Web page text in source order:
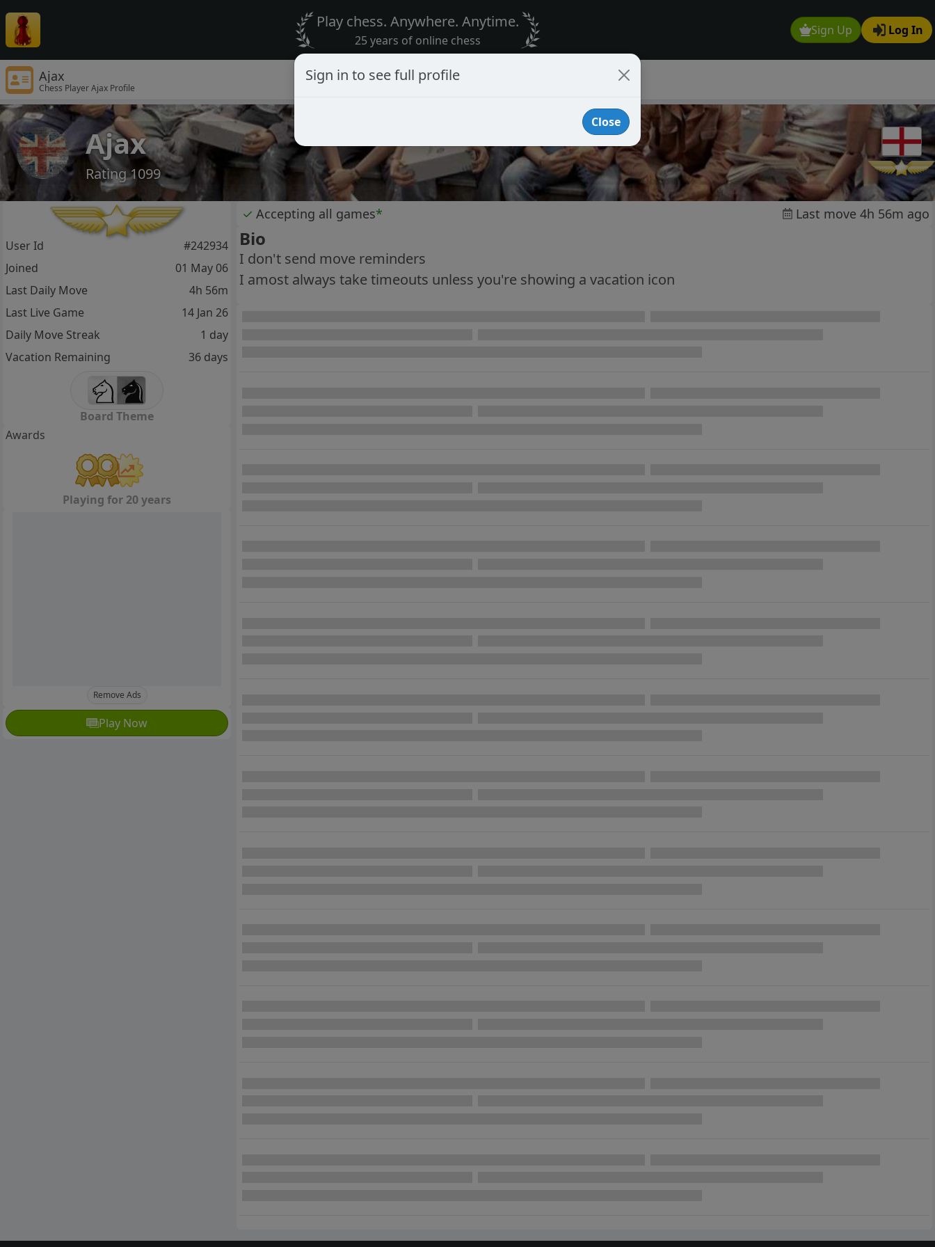
Sign Up Log In
Play chess. Anywhere. Anytime.
25 years of online chess
Ajax
Chess Player Ajax Profile
Ajax
Rating 1099
✓ Accepting all games* Last move 4h 56m ago
Bio
I don't send move reminders
I amost always take timeouts unless you're showing a vacation icon
User Id
#242934
Joined
01 May 06
Last Daily Move
4h 56m
Last Live Game
14 Jan 26
Daily Move Streak
1 day
Vacation Remaining
36 days
Board Theme
Awards
Playing for 20 years
Remove Ads
Play Now
Sign in to see full profile
Close